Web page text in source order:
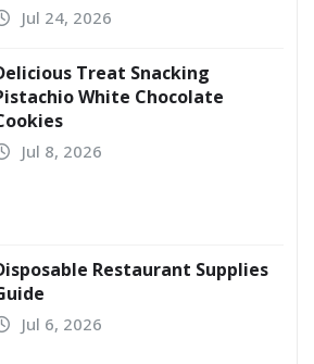
Jul 24, 2026
Treat Snacking
White Chocolate
Jul 8, 2026
Restaurant Supplies
Jul 6, 2026